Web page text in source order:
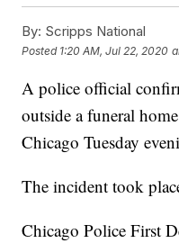
By: Scripps National
Posted 1:20 AM, Jul 22, 2020
A police official
outside a funeral
Chicago Tuesday
The incident took
Chicago Police First